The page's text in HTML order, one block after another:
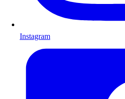
Instagram